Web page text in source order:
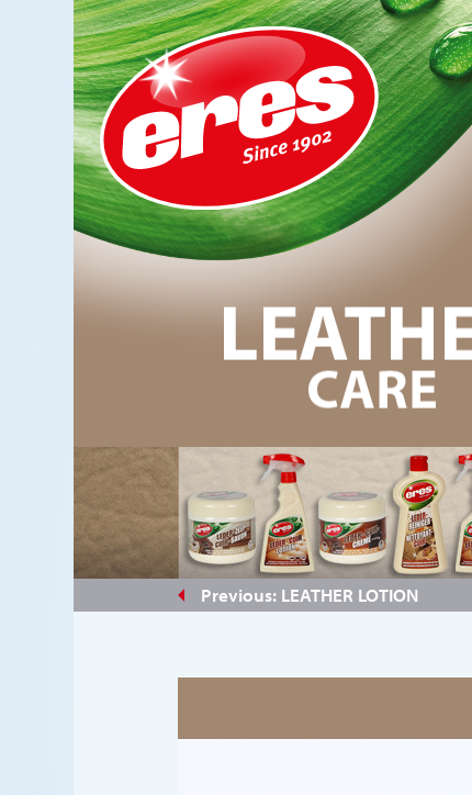
Previous: LEATHER LOTION